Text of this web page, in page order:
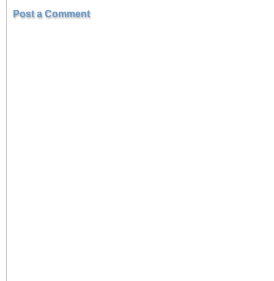
Post a Comment